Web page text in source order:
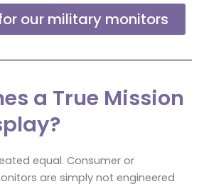
our military monitors
a True Mission
equal. Consumer or
are simply not engineered